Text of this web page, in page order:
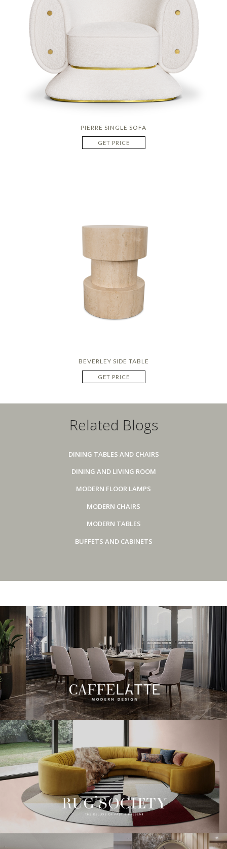
PIERRE SINGLE SOFA
GET PRICE
BEVERLEY SIDE TABLE
GET PRICE
Related Blogs
DINING TABLES AND CHAIRS
DINING AND LIVING ROOM
MODERN FLOOR LAMPS
MODERN CHAIRS
MODERN TABLES
BUFFETS AND CABINETS